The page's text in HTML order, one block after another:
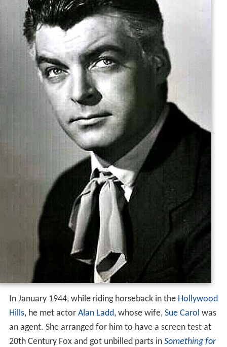
In January 1944, while riding horseback in the Hollywood
Hills, he met actor Alan Ladd, whose wife, Sue Carol was
an agent. She arranged for him to have a screen test at
20th Century Fox and got unbilled parts in Something for